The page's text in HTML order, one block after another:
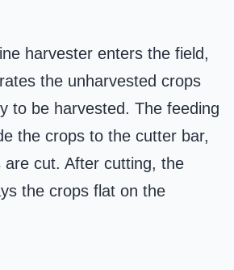
harvester enters the field,
the unharvested crops
to be harvested. The feeding
the crops to the cutter bar,
are cut. After cutting, the
the crops flat on the